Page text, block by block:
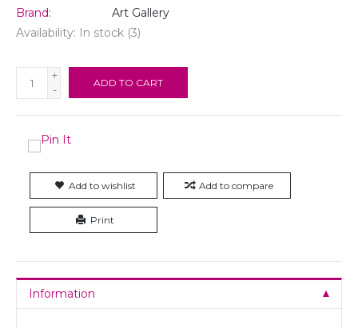
Brand:
Art Gallery
Availability: In stock (3)
+
-
ADD TO CART
Add to wishlist Add to compare
Print
Information